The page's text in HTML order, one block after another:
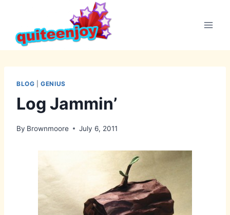
content
BLOG |GENIUS
Log Jammin’
By Brownmoore July 6, 2011